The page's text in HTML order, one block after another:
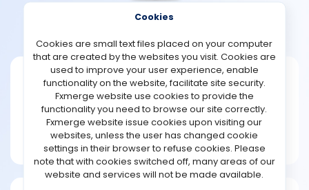
STRATEGIES
COMMUNITY
REVIEWS
TOOLS
Baxter
Joined Jan 2023
Message
New User
1 posts
Cookies
Cookies are small text files placed on your computer
that are created by the websites you visit. Cookies are
used to improve your user experience, enable
functionality on the website, facilitate site security.
Fxmerge website use cookies to provide the
functionality you need to browse our site correctly.
Fxmerge website issue cookies upon visiting our
websites, unless the user has changed cookie
settings in their browser to refuse cookies. Please
note that with cookies switched off, many areas of our
website and services will not be made available.